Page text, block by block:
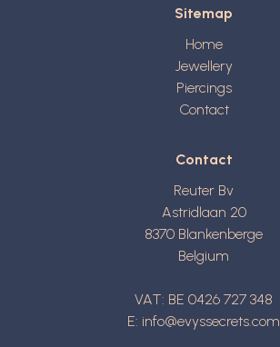
Sitemap
Home
Jewellery
Piercings
Contact
Contact
Reuter Bv
Astridlaan 20
8370 Blankenberge
Belgium
VAT: BE 0426 727 348
E: info@evyssecrets.com